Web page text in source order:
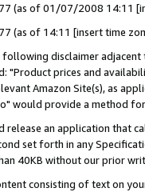
(as of 01/07/2008 14:11
(as of 14:11 [insert time
disclaimer
prices and
Amazon Site(s), as
would provide a method
an application that
set forth in any
40KB without our prior
consisting of text on